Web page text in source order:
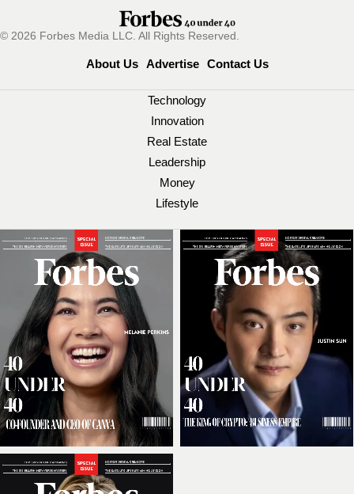
© 2026 Forbes Media LLC. All Rights Reserved.
About Us Advertise Contact Us
Technology
Innovation
Real Estate
Leadership
Money
Lifestyle